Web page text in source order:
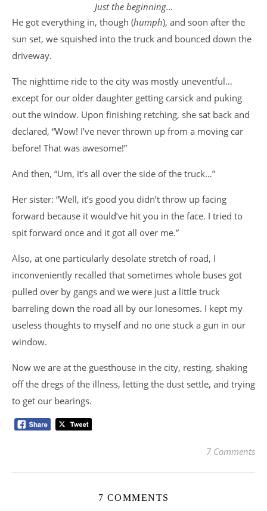
Just the beginning…
He got everything in, though (humph), and soon after the
sun set, we squished into the truck and bounced down the
driveway.
The nighttime ride to the city was mostly uneventful…
except for our older daughter getting carsick and puking
out the window. Upon finishing retching, she sat back and
declared, “Wow! I’ve never thrown up from a moving car
before! That was awesome!”
And then, “Um, it’s all over the side of the truck…”
Her sister: “Well, it’s good you didn’t throw up facing
forward because it would’ve hit you in the face. I tried to
spit forward once and it got all over me.”
Also, at one particularly desolate stretch of road, I
inconveniently recalled that sometimes whole buses got
pulled over by gangs and we were just a little truck
barreling down the road all by our lonesomes. I kept my
useless thoughts to myself and no one stuck a gun in our
window.
Now we are at the guesthouse in the city, resting, shaking
off the dregs of the illness, letting the dust settle, and trying
to get our bearings.
7 Comments
7 COMMENTS